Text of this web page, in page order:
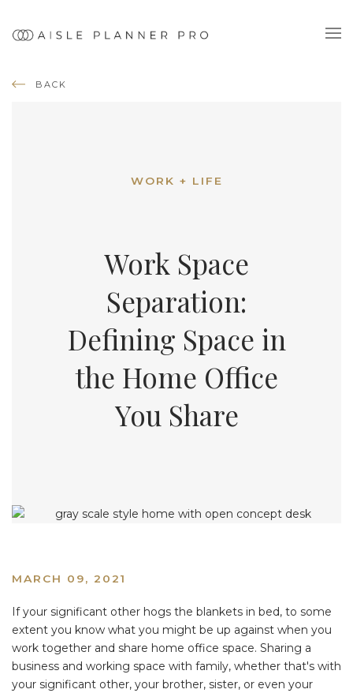
BACK
WORK + LIFE
Work Space
Separation:
Defining Space in
the Home Office
You Share
MARCH 09, 2021
If your significant other hogs the blankets in bed, to some
extent you know what you might be up against when you
work together and share home office space. Sharing a
business and working space with family, whether that's with
your significant other, your brother, sister, or even your